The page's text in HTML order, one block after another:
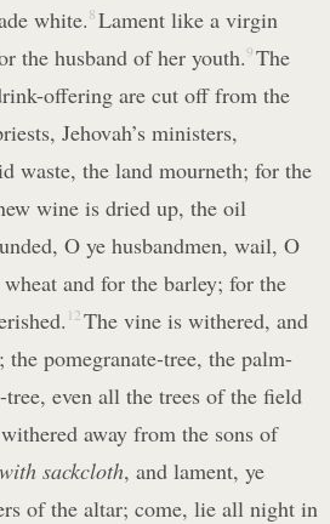
white. 8 Lament like a virgin
the husband of her youth.9 The
offering are cut off from the
Jehovah’s ministers,
waste, the land mourneth; for the
wine is dried up, the oil
O ye husbandmen, wail, O
and for the barley; for the
12 The vine is withered, and
pomegranate-tree, the palm-
even all the trees of the field
away from the sons of
with sackcloth, and lament, ye
of the altar; come, lie all night in